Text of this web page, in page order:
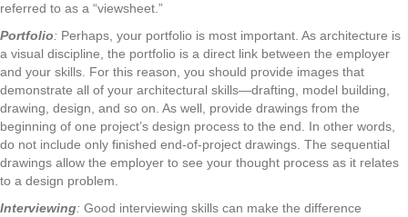
referred to as a “viewsheet.”
Portfolio: Perhaps, your portfolio is most important. As architecture is
a visual discipline, the portfolio is a direct link between the employer
and your skills. For this reason, you should provide images that
demonstrate all of your architectural skills—drafting, model building,
drawing, design, and so on. As well, provide drawings from the
beginning of one project’s design process to the end. In other words,
do not include only finished end-of-project drawings. The sequential
drawings allow the employer to see your thought process as it relates
to a design problem.
Interviewing: Good interviewing skills can make the difference